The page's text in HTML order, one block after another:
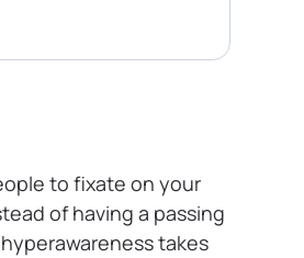
to fixate on your
of having a passing
takes